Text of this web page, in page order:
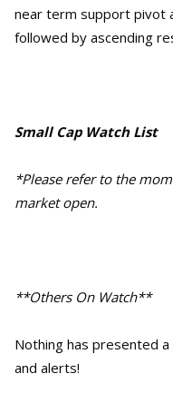
near term support pivot
followed by ascending
Small Cap Watch List
*Please refer to the
market open.
**Others On Watch**
Nothing has presented
and alerts!